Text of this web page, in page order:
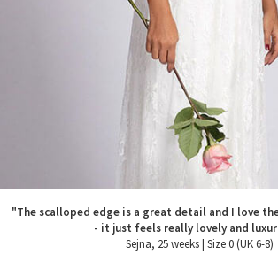
"The scalloped edge is a great detail and I love
- it just feels really lovely and
Sejna, 25 weeks | Size 0 (UK 6-8)